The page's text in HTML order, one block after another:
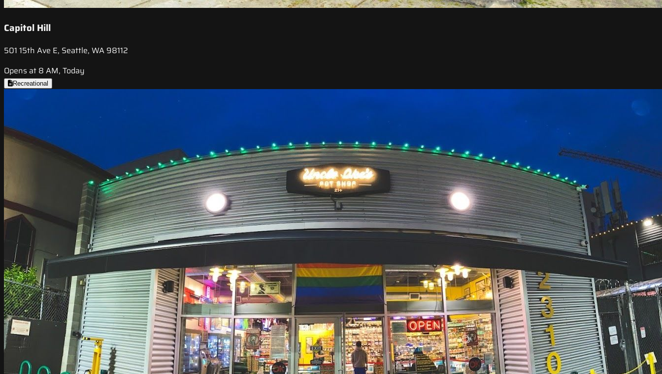
Capitol Hill
501 15th Ave E, Seattle, WA 98112
Opens at 8 AM, Today
Recreational